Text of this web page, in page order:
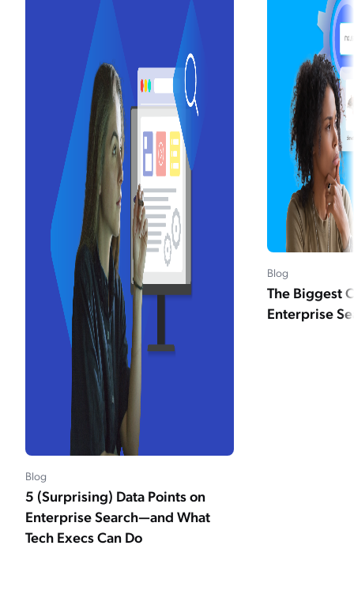
Blog
5 (Surprising) Data Points on
Enterprise Search—and What
Tech Execs Can Do
Blog
The Biggest
Enterprise